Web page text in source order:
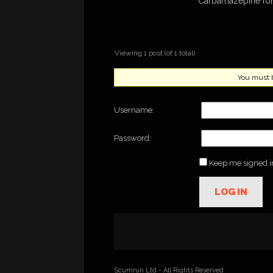
Viewing 1 post (of 1 total)
You must
Username:
Password:
Keep me signed
LOG IN
Scumrun Ltd - All Rights Reserved